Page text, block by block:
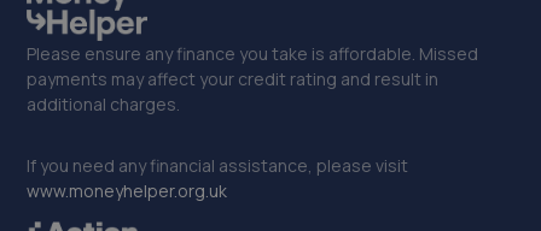
33. PW Auto Repairs
P W Auto Repairs,,Telford Drive,Newark,NG24 2DX
34. Halfords Autocentre Newark
Please ensure any finance you take is affordable. Missed
payments may affect your credit rating and result in
additional charges.
If you need any financial assistance, please visit
www.moneyhelper.org.uk